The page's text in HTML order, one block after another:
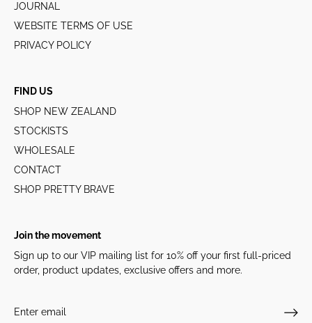
JOURNAL
WEBSITE TERMS OF USE
PRIVACY POLICY
FIND US
SHOP NEW ZEALAND
STOCKISTS
WHOLESALE
CONTACT
SHOP PRETTY BRAVE
Join the movement
Sign up to our VIP mailing list for 10% off your first full-priced
order, product updates, exclusive offers and more.